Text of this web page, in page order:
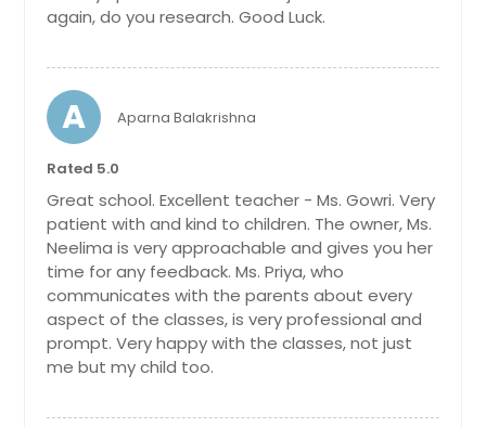
again, do you research. Good Luck.
A Aparna Balakrishna
Rated 5.0
Great school. Excellent teacher - Ms. Gowri. Very
patient with and kind to children. The owner, Ms.
Neelima is very approachable and gives you her
time for any feedback. Ms. Priya, who
communicates with the parents about every
aspect of the classes, is very professional and
prompt. Very happy with the classes, not just
me but my child too.